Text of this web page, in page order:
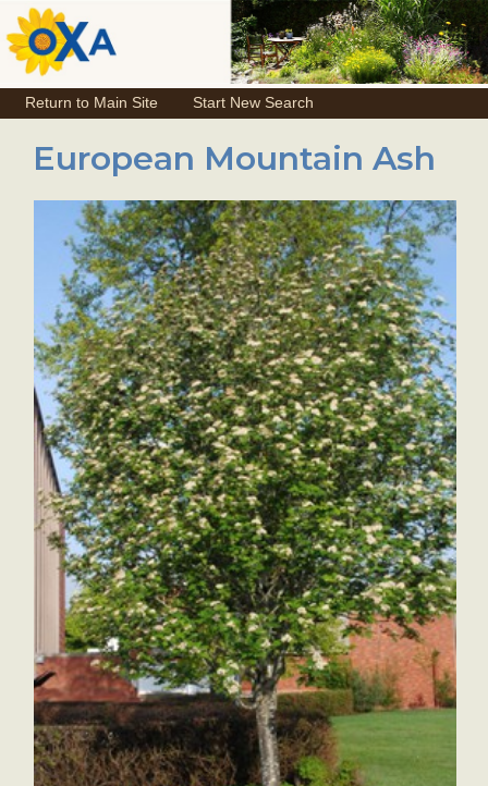
Return to Main Site Start New Search
European Mountain Ash